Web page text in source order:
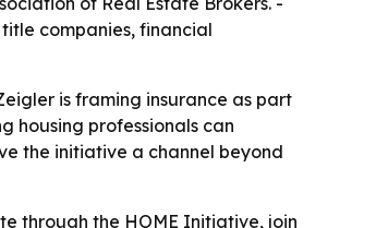
companies, financial
is framing insurance as part
housing professionals can
the initiative a channel beyond
through the HOME Initiative, join